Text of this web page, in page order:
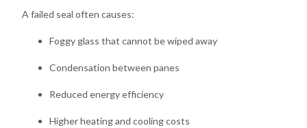
A failed seal often causes:
Foggy glass that cannot be wiped away
Condensation between panes
Reduced energy efficiency
Higher heating and cooling costs